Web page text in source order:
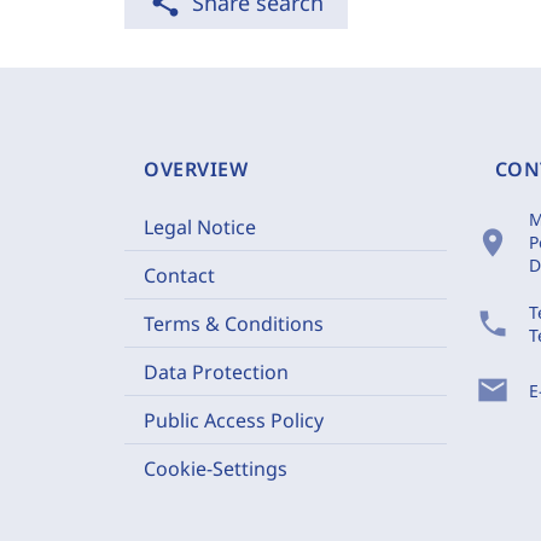
OVERVIEW
Legal Notice
Contact
Terms & Conditions
Data Protection
Public Access Policy
Cookie-Settings
location_on
phone
mail